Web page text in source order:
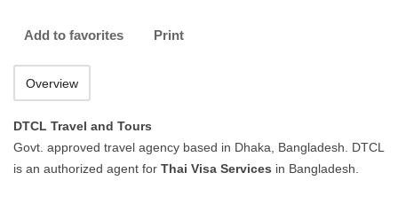
Add to favorites Print
Overview
DTCL Travel and Tours
Govt. approved travel agency based in Dhaka, Bangladesh. DTCL
is an authorized agent for Thai Visa Services in Bangladesh.